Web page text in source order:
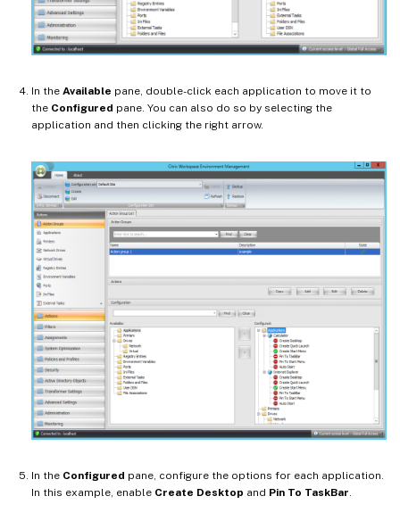
In the Available pane, double-click each application to move it to
the Configured pane. You can also do so by selecting the
application and then clicking the right arrow.
In the Configured pane, configure the options for each application.
In this example, enable Create Desktop and Pin To TaskBar.